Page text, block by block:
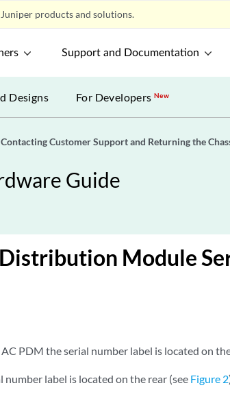
products and solutions.
Support and Documentation
Designs For DevelopersNew
Contacting Customer Support and Returning the
Guide
Module
PDM the serial number label is located on
label is located on the rear (see Figure 2